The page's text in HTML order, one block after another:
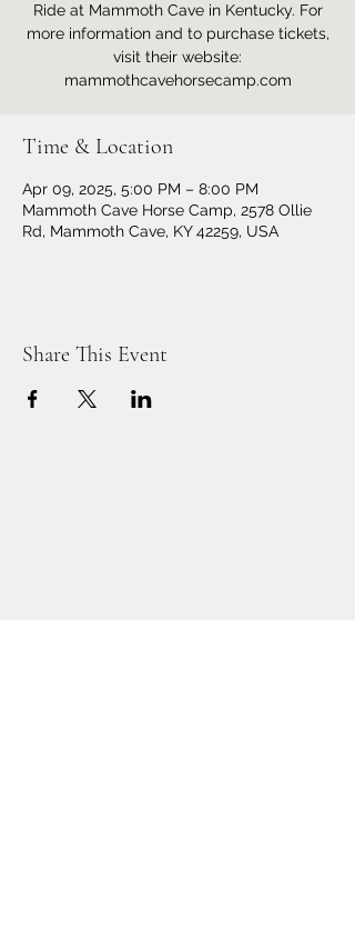
Ride at Mammoth Cave in Kentucky. For
more information and to purchase tickets,
visit their website:
mammothcavehorsecamp.com
Time & Location
Apr 09, 2025, 5:00 PM – 8:00 PM
Mammoth Cave Horse Camp, 2578 Ollie
Rd, Mammoth Cave, KY 42259, USA
Share This Event